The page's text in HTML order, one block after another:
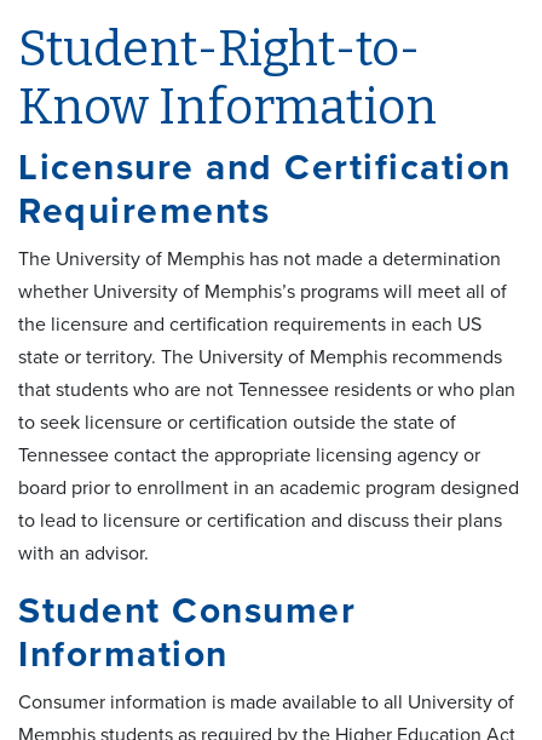
Student-Right-to-
Know Information
Licensure and Certification
Requirements
The University of Memphis has not made a determination
whether University of Memphis’s programs will meet all of
the licensure and certification requirements in each US
state or territory. The University of Memphis recommends
that students who are not Tennessee residents or who plan
to seek licensure or certification outside the state of
Tennessee contact the appropriate licensing agency or
board prior to enrollment in an academic program designed
to lead to licensure or certification and discuss their plans
with an advisor.
Student Consumer
Information
Consumer information is made available to all University of
Memphis students as required by the Higher Education Act